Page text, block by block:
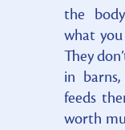
the
what
They
in
feeds
worth